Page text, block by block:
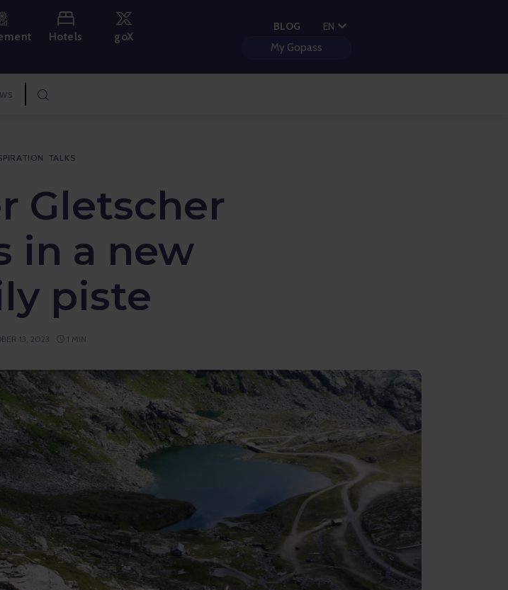
Hotels goX
BLOG EN
HU
My Gopass
TALKS
Gletscher
in a new
piste
13, 2023 1 MIN